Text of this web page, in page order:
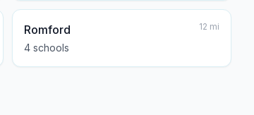
Romford
4 schools
12 mi